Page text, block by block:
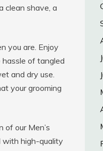
clean shave, a
you are. Enjoy
of tangled
and dry use.
your grooming
our Men’s
with high-quality